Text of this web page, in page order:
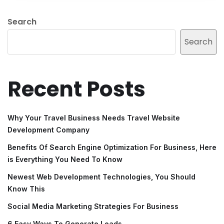
Search
Search
Recent Posts
Why Your Travel Business Needs Travel Website
Development Company
Benefits Of Search Engine Optimization For Business, Here
is Everything You Need To Know
Newest Web Development Technologies, You Should
Know This
Social Media Marketing Strategies For Business